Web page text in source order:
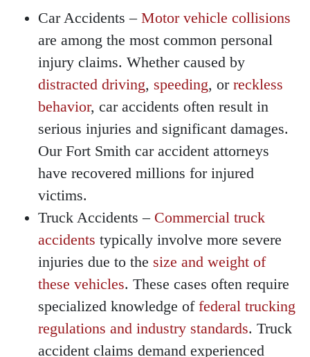
hours
Thursday - Open 24 hours
Friday - Open 24 hours
Saturday - Open 24 hours
Sunday - Open 24 hours
Car Accidents – Motor vehicle collisions
are among the most common personal
injury claims. Whether caused by
distracted driving, speeding, or reckless
behavior, car accidents often result in
serious injuries and significant damages.
Our Fort Smith car accident attorneys
have recovered millions for injured
victims.
Truck Accidents – Commercial truck
accidents typically involve more severe
injuries due to the size and weight of
these vehicles. These cases often require
specialized knowledge of federal trucking
regulations and industry standards. Truck
accident claims demand experienced